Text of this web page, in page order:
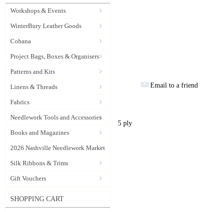
Workshops & Events
WinterBury Leather Goods
Cohana
Project Bags, Boxes & Organisers
Patterns and Kits
Linens & Threads
Fabrics
Needlework Tools and Accessories
Books and Magazines
2026 Nashville Needlework Market
Silk Ribbons & Trims
Gift Vouchers
SHOPPING CART
Email to a friend
5 ply